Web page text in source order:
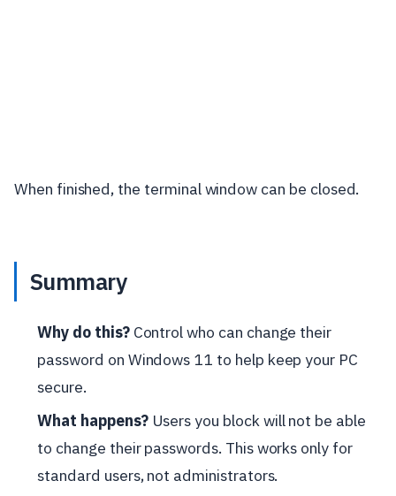
When finished, the terminal window can be closed.
Summary
Why do this?Control who can change their
password on Windows 11 to help keep your PC
secure.
What happens?Users you block will not be able
to change their passwords. This works only for
standard users, not administrators.